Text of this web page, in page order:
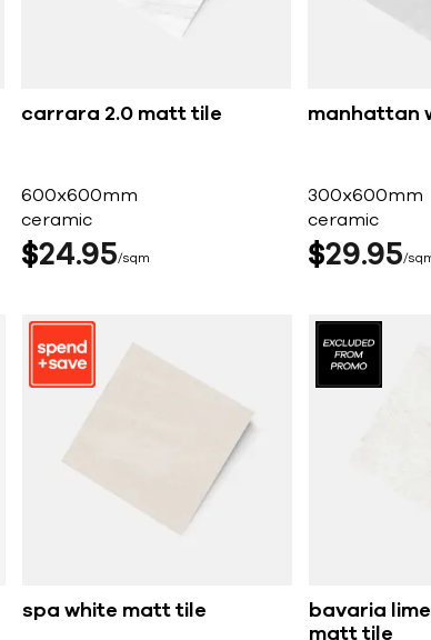
carrara 2.0 matt tile
600x600mm
ceramic
$24 95 sqm
manhattan
300x600mm
ceramic
$29 95
spa white matt tile
bavaria
matt tile